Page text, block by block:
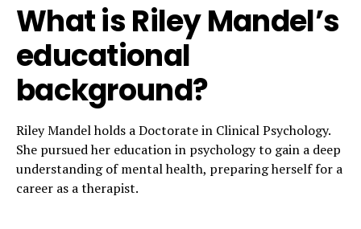
What is Riley Mandel’s
educational
background?
Riley Mandel holds a Doctorate in Clinical Psychology.
She pursued her education in psychology to gain a deep
understanding of mental health, preparing herself for a
career as a therapist.